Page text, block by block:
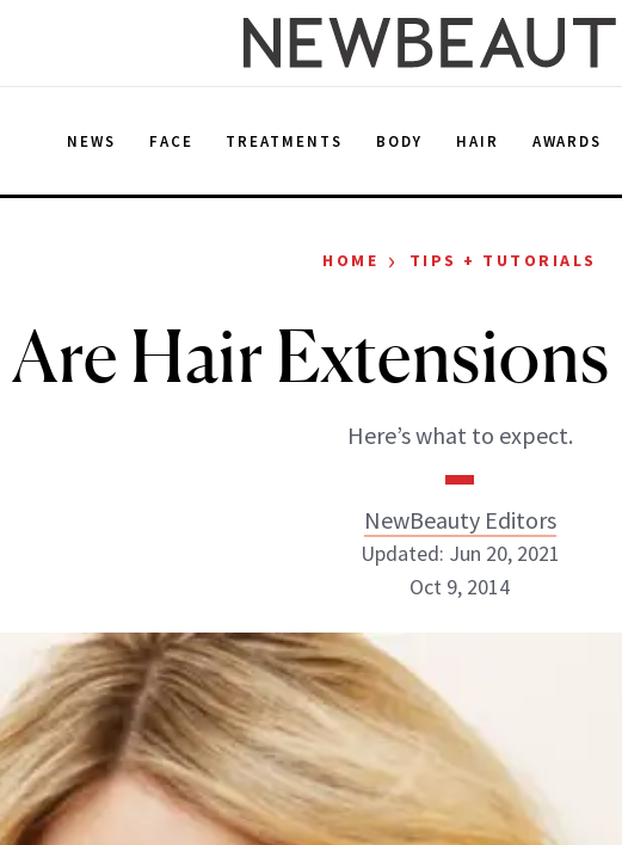
NEWS FACE TREATMENTS BODY HAIR AWARDS
HOME › TIPS + TUTORIALS
Are Hair
Here’s what to expect.
NewBeauty Editors
ABOUT NEWBEAUTY
Updated: Jun 20, 2021
Oct 9, 2014